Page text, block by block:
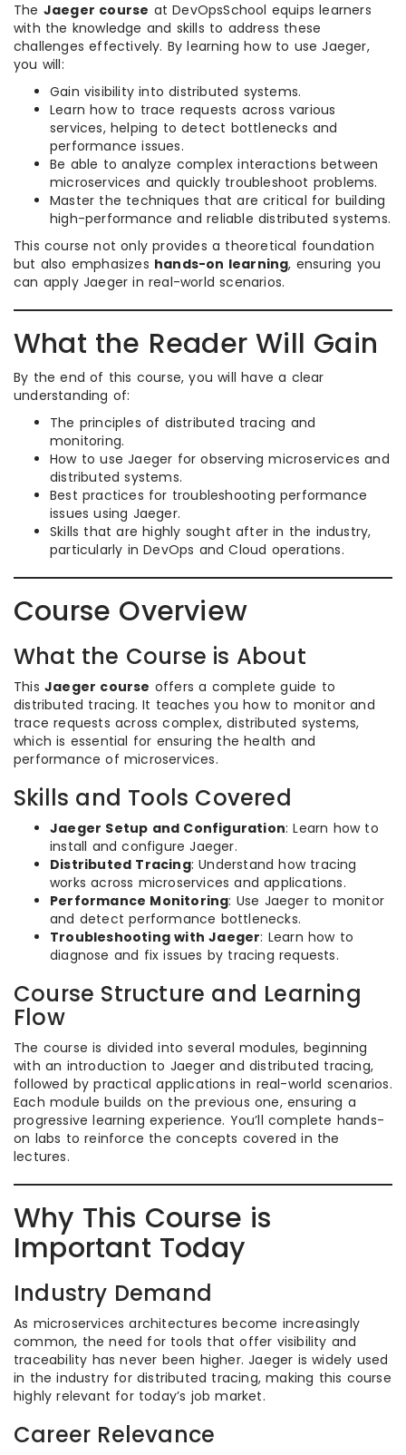
The Jaeger course at DevOpsSchool equips learners
with the knowledge and skills to address these
challenges effectively. By learning how to use Jaeger,
you will:
Gain visibility into distributed systems.
Learn how to trace requests across various
services, helping to detect bottlenecks and
performance issues.
Be able to analyze complex interactions between
microservices and quickly troubleshoot problems.
Master the techniques that are critical for building
high-performance and reliable distributed systems.
This course not only provides a theoretical foundation
but also emphasizes hands-on learning, ensuring you
can apply Jaeger in real-world scenarios.
What the Reader Will Gain
By the end of this course, you will have a clear
understanding of:
The principles of distributed tracing and
monitoring.
How to use Jaeger for observing microservices and
distributed systems.
Best practices for troubleshooting performance
issues using Jaeger.
Skills that are highly sought after in the industry,
particularly in DevOps and Cloud operations.
Course Overview
What the Course is About
This Jaeger course offers a complete guide to
distributed tracing. It teaches you how to monitor and
trace requests across complex, distributed systems,
which is essential for ensuring the health and
performance of microservices.
Skills and Tools Covered
Jaeger Setup and Configuration: Learn how to
install and configure Jaeger.
Distributed Tracing: Understand how tracing
works across microservices and applications.
Performance Monitoring: Use Jaeger to monitor
and detect performance bottlenecks.
Troubleshooting with Jaeger: Learn how to
diagnose and fix issues by tracing requests.
Course Structure and Learning
Flow
The course is divided into several modules, beginning
with an introduction to Jaeger and distributed tracing,
followed by practical applications in real-world scenarios.
Each module builds on the previous one, ensuring a
progressive learning experience. You’ll complete hands-
on labs to reinforce the concepts covered in the
lectures.
Why This Course is
Important Today
Industry Demand
As microservices architectures become increasingly
common, the need for tools that offer visibility and
traceability has never been higher. Jaeger is widely used
in the industry for distributed tracing, making this course
highly relevant for today’s job market.
Career Relevance